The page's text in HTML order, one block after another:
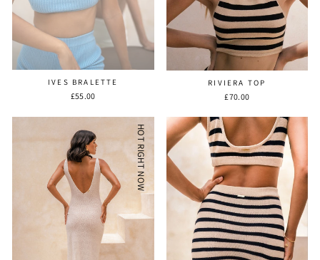
IVES BRALETTE
£55.00
RIVIERA TOP
£70.00
HOT RIGHT NOW